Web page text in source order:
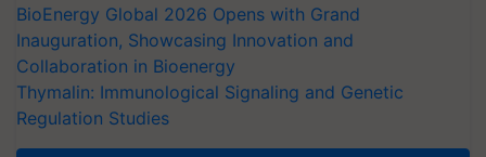
BioEnergy Global 2026 Opens with Grand
Inauguration, Showcasing Innovation and
Collaboration in Bioenergy
Thymalin: Immunological Signaling and Genetic
Regulation Studies